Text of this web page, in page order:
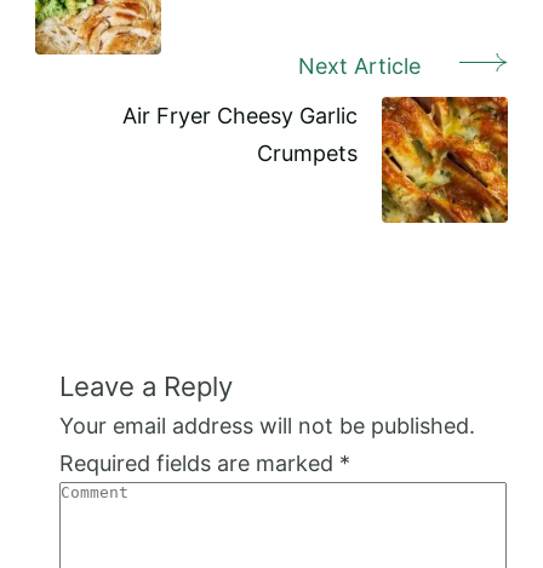
Next Article
Air Fryer Cheesy Garlic
Crumpets
Leave a Reply
Your email address will not be published.
Required fields are marked *